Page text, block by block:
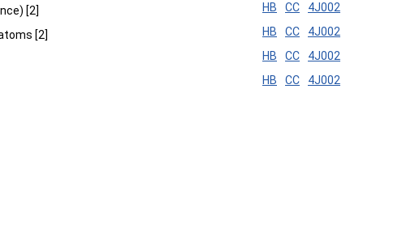
[2] HB CC
4J002
[2] HB CC
4J002
HB CC
4J002
HB CC 4J002